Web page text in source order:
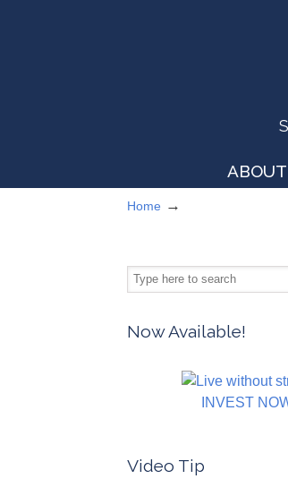
ABOUT
Home →
Now Available!
INVEST
Video Tip